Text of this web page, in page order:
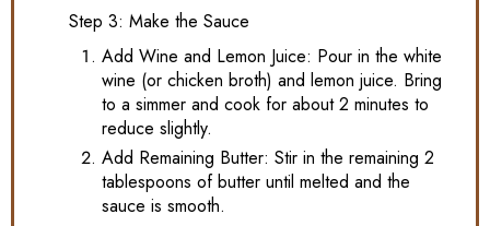
Step 3: Make the Sauce
Add Wine and Lemon Juice: Pour in the white
wine (or chicken broth) and lemon juice. Bring
to a simmer and cook for about 2 minutes to
reduce slightly.
Add Remaining Butter: Stir in the remaining 2
tablespoons of butter until melted and the
sauce is smooth.